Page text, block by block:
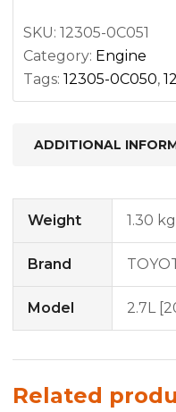
SKU: 12305-0C051
Category: Engine
Tags: 12305-0C050,
ADDITIONAL
Weight 1.30 kg
Brand
Model 2.7L
Related